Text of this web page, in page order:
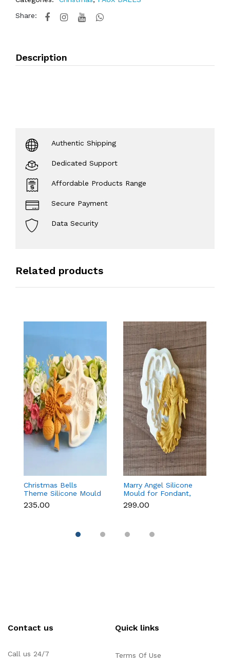
Share:
Description
Authentic Shipping
Dedicated Support
Affordable Products Range
Secure Payment
Data Security
Related products
Christmas Bells
Theme Silicone Mould
for Fondant,
Chocolate & Cake
₹235.00
Marry Angel Silicone
Mould for Fondant,
Chocolate, Candle &
Soap Making
₹299.00
Contact us
Call us 24/7
Quick links
Terms Of Use